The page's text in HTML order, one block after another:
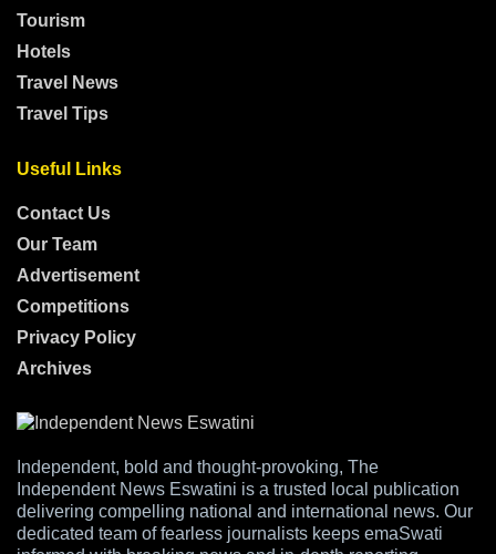
Tourism
Hotels
Travel News
Travel Tips
Useful Links
Contact Us
Our Team
Advertisement
Competitions
Privacy Policy
Archives
Independent, bold and thought-provoking, The
Independent News Eswatini is a trusted local publication
delivering compelling national and international news. Our
dedicated team of fearless journalists keeps emaSwati